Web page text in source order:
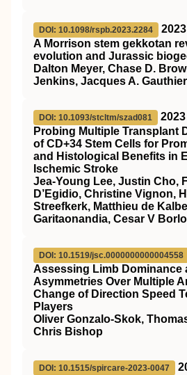
DOI: 10.1098/rspb.2023.2284
2023
A Morrison stem gekkotan
evolution and Jurassic
Dalton Meyer, Chase D.
Jenkins, Jacques A. Gauthier
DOI: 10.1093/stcltm/szad081
2023
Probing Multiple Transplant
of CD+34 Stem Cells for
and Histological Benefits in
Ischemic Stroke
Jea-Young Lee, Justin Cho,
D’Egidio, Christine Vignon,
Streefkerk, Matthieu de
Garitaonandia, Cesar V
DOI: 10.1519/jsc.0000000000004558
Assessing Limb Dominance
Asymmetries Over Multiple
Change of Direction Speed
Players
Oliver Gonzalo-Skok,
Chris Bishop
DOI: 10.1515/spircare-2023-0047